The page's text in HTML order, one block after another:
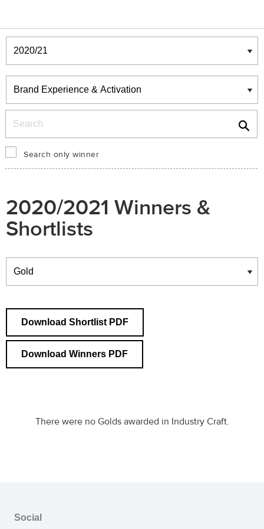
Winners & Shortlists
Winners
Search only winner
2020/2021 Winners &
Shortlists
Winners
Download Shortlist PDF
Download Winners PDF
There were no Golds awarded in Industry Craft.
Social